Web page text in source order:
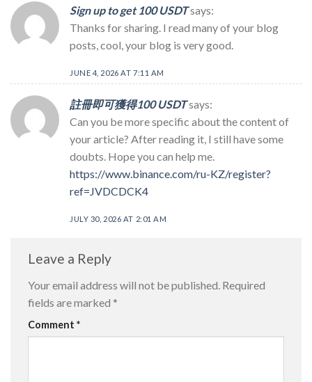
Sign up to get 100 USDTsays:
Thanks for sharing. I read many of your blog
posts, cool, your blog is very good.
JUNE 4, 2026 AT 7:11 AM
註冊即可獲得100 USDTsays:
Can you be more specific about the content of
your article? After reading it, I still have some
doubts. Hope you can help me.
https://www.binance.com/ru-KZ/register?
ref=JVDCDCK4
JULY 30, 2026 AT 2:01 AM
Leave a Reply
Your email address will not be published. Required
fields are marked *
Comment *